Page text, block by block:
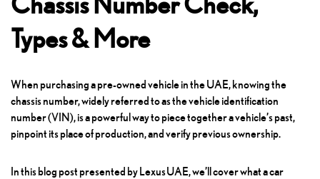
Types & More
When purchasing a pre-owned vehicle in the UAE, knowing the
chassis number, widely referred to as the vehicle identification
number (VIN), is a powerful way to piece together a vehicle’s past,
pinpoint its place of production, and verify previous ownership.
In this blog post presented by Lexus UAE, we’ll cover what a car